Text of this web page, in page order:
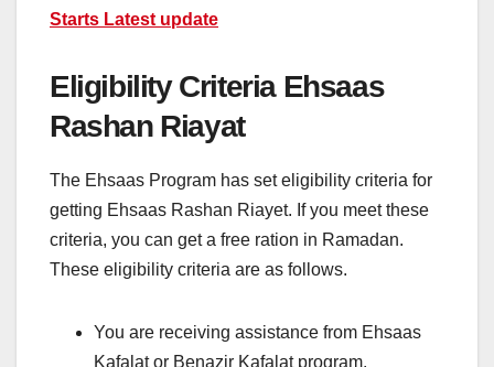
Starts Latest update
Eligibility Criteria Ehsaas
Rashan Riayat
The Ehsaas Program has set eligibility criteria for
getting Ehsaas Rashan Riayet. If you meet these
criteria, you can get a free ration in Ramadan.
These eligibility criteria are as follows.
You are receiving assistance from Ehsaas
Kafalat or Benazir Kafalat program.